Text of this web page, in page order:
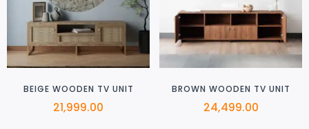
BEIGE WOODEN TV UNIT
21,999.00
BROWN WOODEN TV UNIT
24,499.00